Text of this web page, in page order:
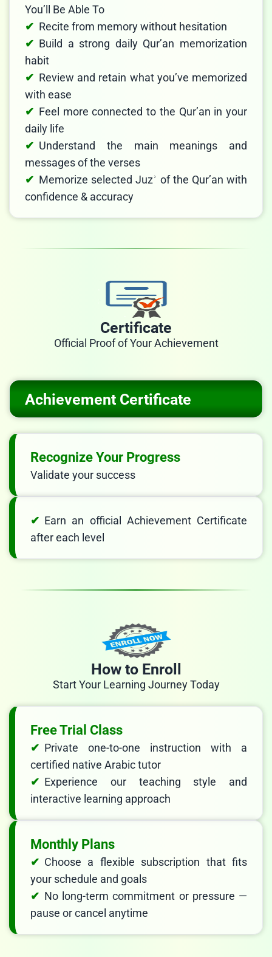
You’ll Be Able To
Recite from memory without hesitation
Build a strong daily Qur’an memorization
habit
Review and retain what you’ve memorized
with ease
Feel more connected to the Qur’an in your
daily life
Understand the main meanings and
messages of the verses
Memorize selected Juzʾ of the Qur’an with
confidence & accuracy
Certificate
Official Proof of Your Achievement
Achievement Certificate
Recognize Your Progress
Validate your success
Earn an official Achievement Certificate
after each level
How to Enroll
Start Your Learning Journey Today
Free Trial Class
Private one-to-one instruction with a
certified native Arabic tutor
Experience our teaching style and
interactive learning approach
Monthly Plans
Choose a flexible subscription that fits
your schedule and goals
No long-term commitment or pressure —
pause or cancel anytime